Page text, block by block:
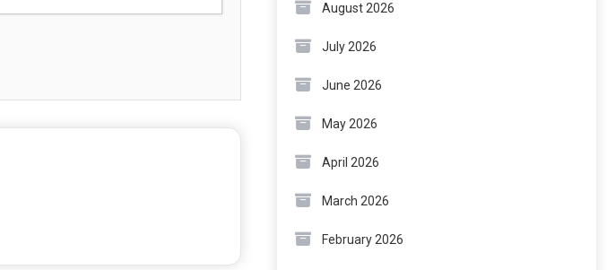
August 2026
July 2026
June 2026
May 2026
April 2026
March 2026
February 2026